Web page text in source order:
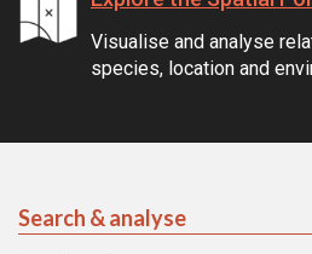
Visualise and analyse
species, location and
Search & analyse